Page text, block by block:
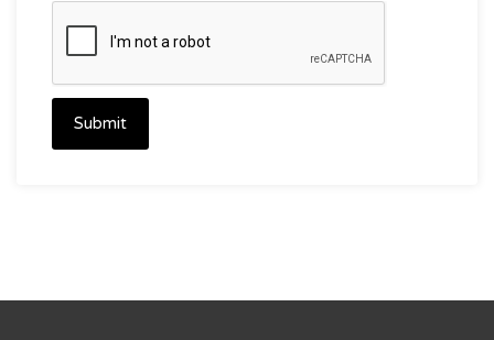
Submit